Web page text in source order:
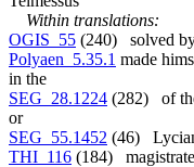
Within translations:
OGIS_55 (240) solved by
Polyaen_5.35.1 made
in the
SEG_28.1224 (282) of
or
SEG_55.1452 (46)
THI_116 (184)